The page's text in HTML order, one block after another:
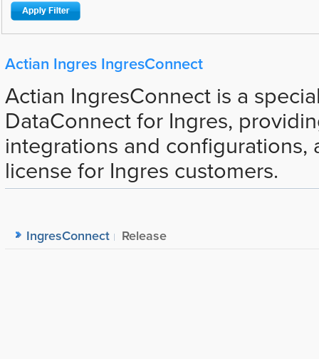
Actian Ingres IngresConnect
Actian IngresConnect is a
DataConnect for Ingres,
integrations and configurations,
license for Ingres customers.
IngresConnect Release